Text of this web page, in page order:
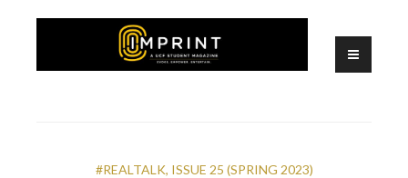
#REALTALK, ISSUE 25 (SPRING 2023)